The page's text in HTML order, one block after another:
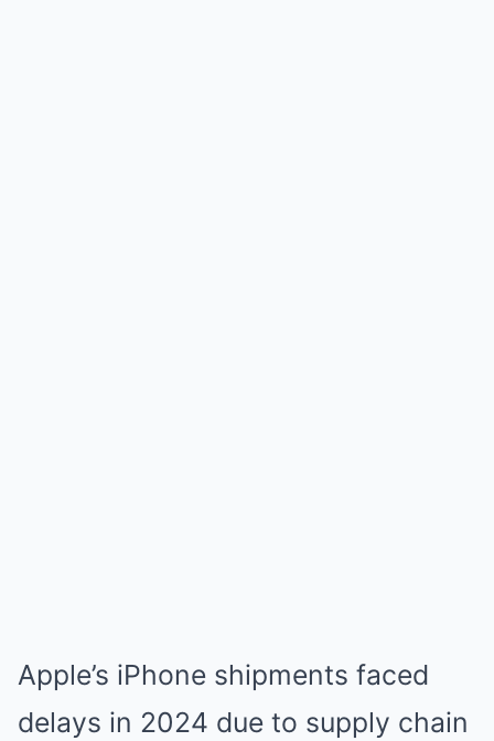
Apple’s iPhone shipments faced
delays in 2024 due to supply chain